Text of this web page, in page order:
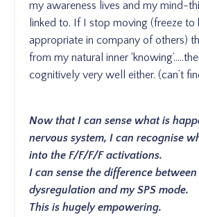
my awareness lives and my mind-
linked to. If I stop moving (freeze to
appropriate in company of others)
from my natural inner
cognitively very well either. (can’t
Now that I can sense what is
nervous system, I can recognise
into the F/F/F/F activations.
I can sense the difference between
dysregulation and my SPS mode.
This is hugely empowering.